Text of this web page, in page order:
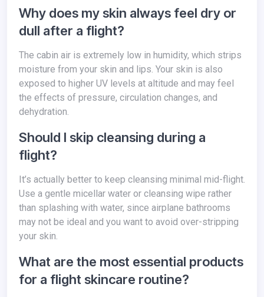
Why does my skin always feel dry or
dull after a flight?
The cabin air is extremely low in humidity, which strips
moisture from your skin and lips. Your skin is also
exposed to higher UV levels at altitude and may feel
the effects of pressure, circulation changes, and
dehydration.
Should I skip cleansing during a
flight?
It’s actually better to keep cleansing minimal mid-flight.
Use a gentle micellar water or cleansing wipe rather
than splashing with water, since airplane bathrooms
may not be ideal and you want to avoid over-stripping
your skin.
What are the most essential products
for a flight skincare routine?